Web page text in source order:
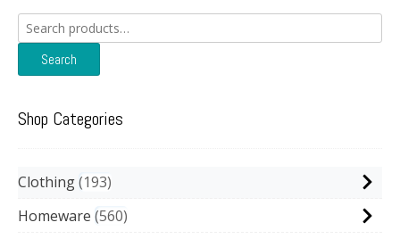
Search
for:
Search
Shop Categories
Clothing 193
Homeware 560